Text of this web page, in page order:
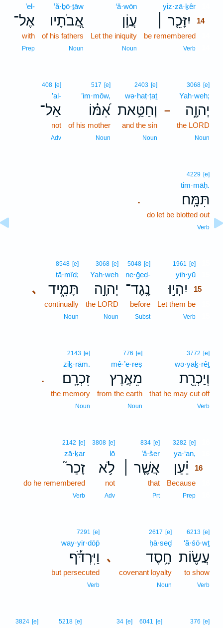
yiz·zā·ḵêr
יִזָּכֵ֤ר ׀
14
be remembered
Verb
‘ă·wōn
עֲוֹ֣ן
Let the iniquity
Noun
’ă·ḇō·ṯāw
אֲ֭בֹתָיו
of his fathers
Noun
’el-
אֶל־
with
Prep
–
3068 [e]
Yah·weh;
יְהוָ֑ה
the LORD
Noun
2403 [e]
wə·ḥaṭ·ṭaṯ
וְחַטַּ֥את
and the sin
Noun
517 [e]
’im·mōw,
אִ֝מּ֗וֹ
of his mother
Noun
408 [e]
’al-
אַל־
not
Adv
.
4229 [e]
tim·māḥ.
תִּמָּֽח׃
do let be blotted out
Verb
1961 [e]
yih·yū
יִהְי֣וּ
15
Let them be
Verb
5048 [e]
ne·ḡeḏ-
נֶֽגֶד־
before
Subst
3068 [e]
Yah·weh
יְהוָ֣ה
the LORD
Noun
､
8548 [e]
tā·mîḏ;
תָּמִ֑יד
continually
Noun
3772 [e]
wə·yaḵ·rêṯ
וְיַכְרֵ֖ת
that he may cut off
Verb
776 [e]
mê·’e·reṣ
מֵאֶ֣רֶץ
from the earth
Noun
.
2143 [e]
ziḵ·rām.
זִכְרָֽם׃
the memory
Noun
3282 [e]
ya·‘an,
יַ֗עַן 16
Because
Prep
834 [e]
’ă·šer
אֲשֶׁ֤ר ׀
that
Prt
3808 [e]
lō
לֹ֥א
not
Adv
2142 [e]
zā·ḵar
זָכַר֮
do he remembered
Verb
6213 [e]
‘ă·śō·wṯ
עֲשׂ֪וֹת
to show
Verb
､
2617 [e]
ḥā·seḏ
חָ֥סֶד
covenant loyalty
Noun
7291 [e]
way·yir·dōp̄
וַיִּרְדֹּ֡ף
but persecuted
Verb
376 [e]
6041 [e]
34 [e]
5218 [e]
3824 [e]